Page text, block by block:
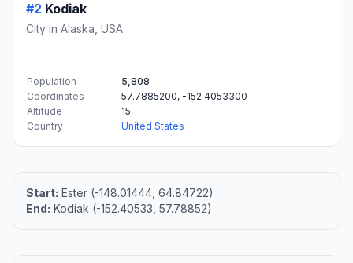
#2 Kodiak
City in Alaska, USA
Population
5,808
Coordinates
57.7885200, -152.4053300
Altitude
15
Country
United States
Start: Ester (-148.01444, 64.84722)
End: Kodiak (-152.40533, 57.78852)